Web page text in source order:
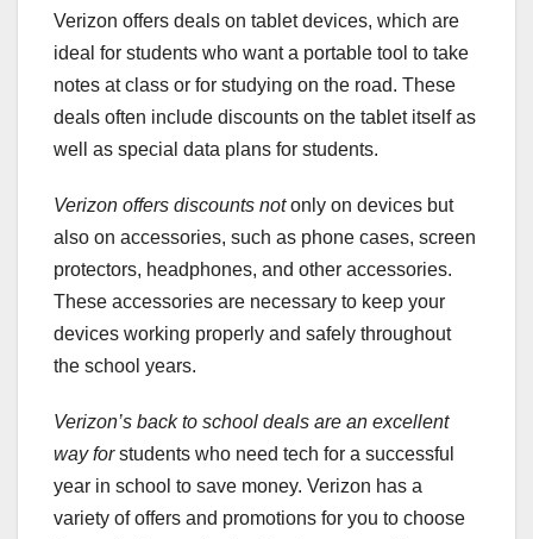
Verizon offers deals on tablet devices, which are
ideal for students who want a portable tool to take
notes at class or for studying on the road. These
deals often include discounts on the tablet itself as
well as special data plans for students.
Verizon offers discounts notonly on devices but
also on accessories, such as phone cases, screen
protectors, headphones, and other accessories.
These accessories are necessary to keep your
devices working properly and safely throughout
the school years.
Verizon’s back to school deals are an excellent
way forstudents who need tech for a successful
year in school to save money. Verizon has a
variety of offers and promotions for you to choose